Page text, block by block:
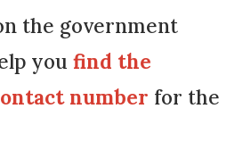
the government
you find the
number for the